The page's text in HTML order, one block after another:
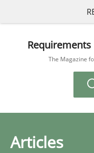
The Magazine
Articles